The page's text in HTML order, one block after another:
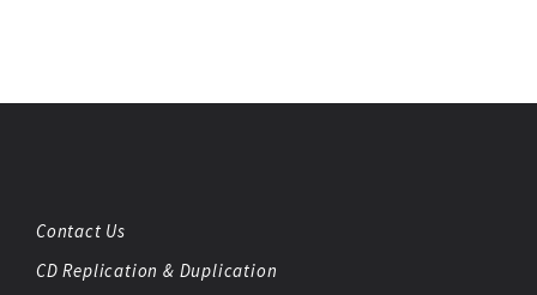
Contact Us
CD Replication & Duplication